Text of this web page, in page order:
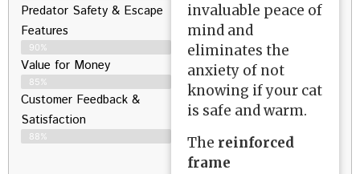
Predator Safety & Escape
Features
90%
Value for Money
85%
Customer Feedback &
Satisfaction​
88%
invaluable peace of
mind and
eliminates the
anxiety of not
knowing if your cat
is safe and warm.
The reinforced
frame